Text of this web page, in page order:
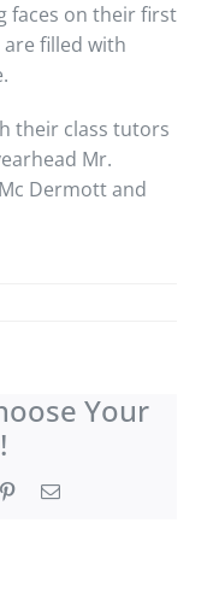
faces on their first
are filled with
their class tutors
Mr.
Dermott and
Your
PinterestEmail